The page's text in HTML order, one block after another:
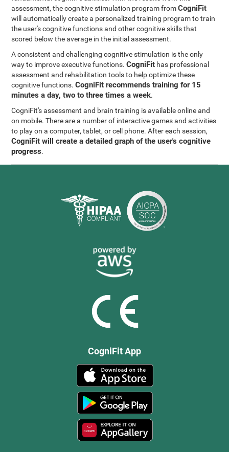
assessment, the cognitive stimulation program fromCogniFit
will automatically create a personalized training program to train
the user's cognitive functions and other cognitive skills that
scored below the average in the initial assessment.
A consistent and challenging cognitive stimulation is the only
way to improve executive functions.CogniFit has professional
assessment and rehabilitation tools to help optimize these
cognitive functions.CogniFit recommends training for 15
minutes a day, two to three times a week.
CogniFit's assessment and brain training is available online and
on mobile. There are a number of interactive games and activities
to play on a computer, tablet, or cell phone. After each session,
CogniFit will create a detailed graph of the user's cognitive
progress.
CogniFit App